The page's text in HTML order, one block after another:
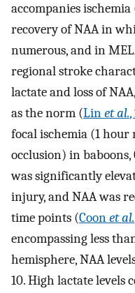
accompanies ischemia
recovery of NAA in
numerous, and in
regional stroke
lactate and loss of
as the norm (Linet al.
focal ischemia (1
occlusion) in baboons,
was significantly
injury, and NAA was
time points (Coonet al.
encompassing less
hemisphere, NAA
10. High lactate levels